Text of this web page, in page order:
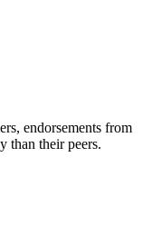
endorsements from
than their peers.